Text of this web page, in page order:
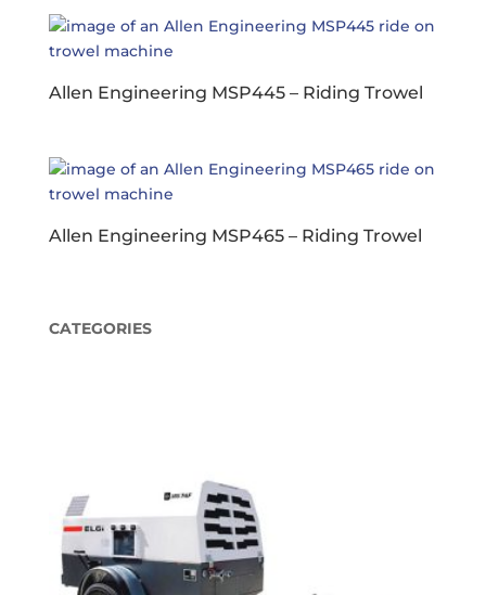
Allen Engineering MSP445 – Riding Trowel
Allen Engineering MSP465 – Riding Trowel
CATEGORIES